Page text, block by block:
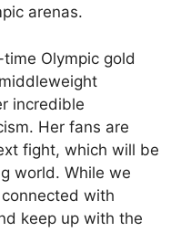
arenas.
Olympic gold
incredible
Her fans are
fight, which will be
world. While we
with
keep up with the